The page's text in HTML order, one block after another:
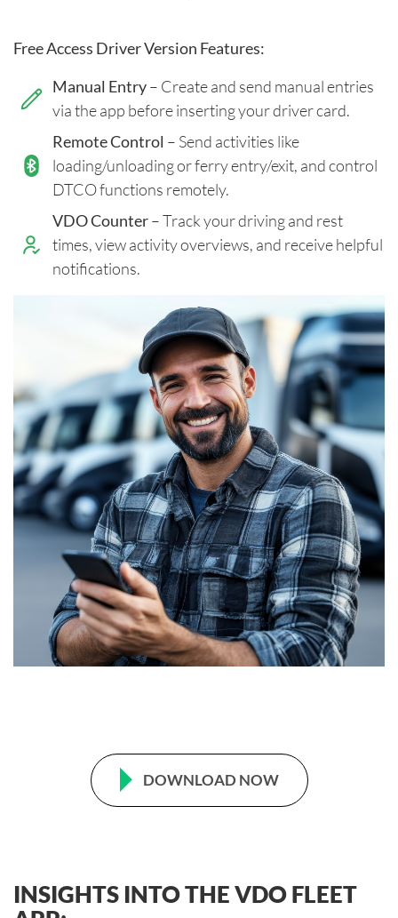
Free Access Driver Version Features:
Manual Entry– Create and send manual entries
via the app before inserting your driver card.
Remote Control – Send activities like
loading/unloading or ferry entry/exit, and control
DTCO functions remotely.
VDO Counter– Track your driving and rest
times, view activity overviews, and receive helpful
notifications.
DOWNLOAD NOW
INSIGHTS INTO THE VDO FLEET